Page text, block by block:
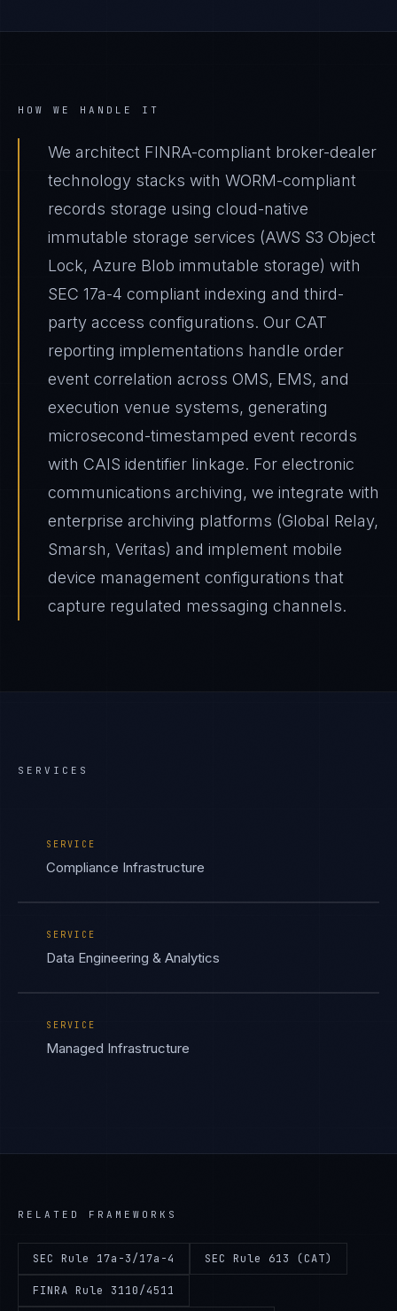
HOW WE HANDLE IT
We architect FINRA-compliant broker-dealer
technology stacks with WORM-compliant
records storage using cloud-native
immutable storage services (AWS S3 Object
Lock, Azure Blob immutable storage) with
SEC 17a-4 compliant indexing and third-
party access configurations. Our CAT
reporting implementations handle order
event correlation across OMS, EMS, and
execution venue systems, generating
microsecond-timestamped event records
with CAIS identifier linkage. For electronic
communications archiving, we integrate with
enterprise archiving platforms (Global Relay,
Smarsh, Veritas) and implement mobile
device management configurations that
capture regulated messaging channels.
SERVICES
SERVICE
Compliance Infrastructure
SERVICE
Data Engineering & Analytics
SERVICE
Managed Infrastructure
RELATED FRAMEWORKS
SEC Rule 17a-3/17a-4 SEC Rule 613 (CAT)
FINRA Rule 3110/4511